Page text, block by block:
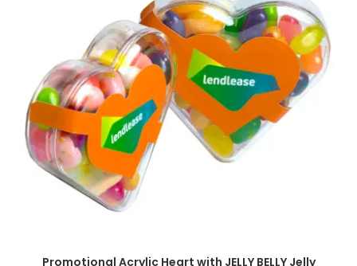
SELECT OPTIONS
Promotional Acrylic Heart with JELLY BELLY Jelly